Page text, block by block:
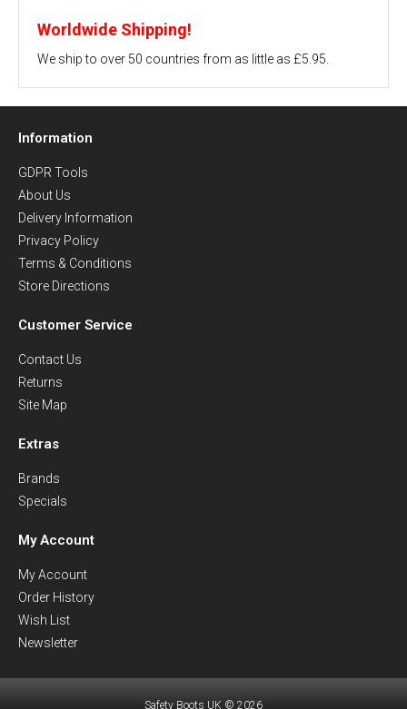
Worldwide Shipping!
We ship to over 50 countries from as little as £5.95.
Information
GDPR Tools
About Us
Delivery Information
Privacy Policy
Terms & Conditions
Store Directions
Customer Service
Contact Us
Returns
Site Map
Extras
Brands
Specials
My Account
My Account
Order History
Wish List
Newsletter
Safety Boots UK © 2026